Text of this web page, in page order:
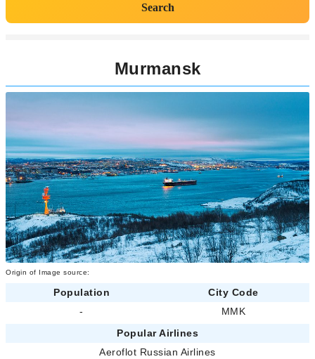
Search
Murmansk
Origin of Image source:
Population
City Code
-
MMK
Popular Airlines
Aeroflot Russian Airlines